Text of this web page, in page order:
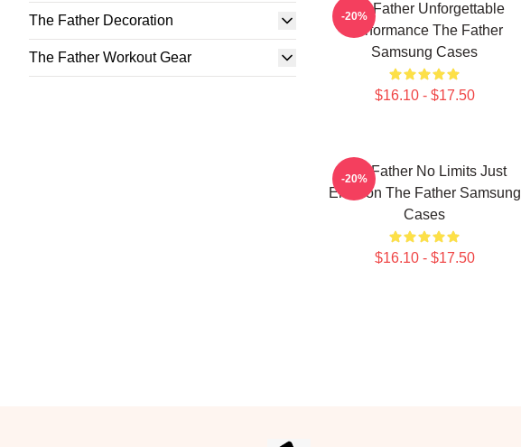
The Father Decoration
The Father Workout Gear
The Father Unforgettable
Performance The Father
Samsung Cases
$16.10 - $17.50
-20%
The Father No Limits Just
Emotion The Father Samsung
Cases
$16.10 - $17.50
-20%